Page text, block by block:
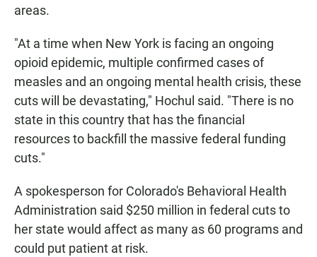
areas.
"At a time when New York is facing an ongoing
opioid epidemic, multiple confirmed cases of
measles and an ongoing mental health crisis, these
cuts will be devastating," Hochul said. "There is no
state in this country that has the financial
resources to backfill the massive federal funding
cuts."
A spokesperson for Colorado's Behavioral Health
Administration said $250 million in federal cuts to
her state would affect as many as 60 programs and
could put patient at risk.